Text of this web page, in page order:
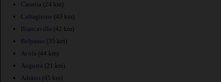
Catania (24 km)
Caltagirone (43 km)
Biancavilla (42 km)
Belpasso (35 km)
Avola (44 km)
Augusta (21 km)
Adrano (45 km)